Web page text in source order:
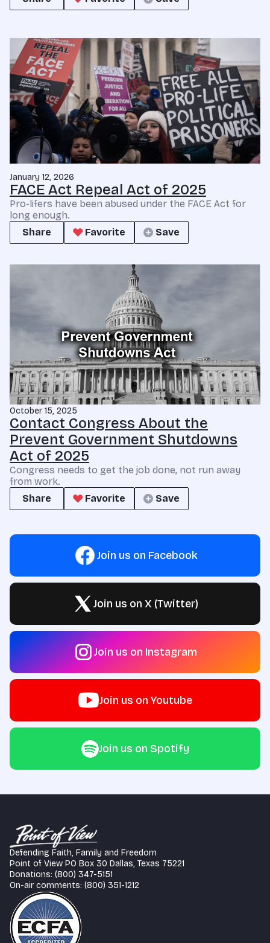
January 12, 2026
FACE Act Repeal Act of 2025
Pro-lifers have been abused under the FACE Act for
long enough.
Share
Favorite Save
October 15, 2025
Contact Congress About the
Prevent Government Shutdowns
Act of 2025
Congress needs to get the job done, not run away
from work.
Share
Favorite Save
Join us on Facebook
Join us on X (Twitter)
Join us on Instagram
Join us on Youtube
Join us on Spotify
Defending Faith, Family and Freedom
Point of View PO Box 30 Dallas, Texas 75221
Donations: (800) 347-5151
On-air comments: (800) 351-1212